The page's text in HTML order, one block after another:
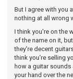
But I agree with you
nothing at all wrong
I think you're on the
of the name on it,
they're decent
think you're selling
how a guitar
your hand over the